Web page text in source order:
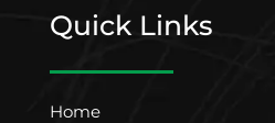
Quick Links
Home